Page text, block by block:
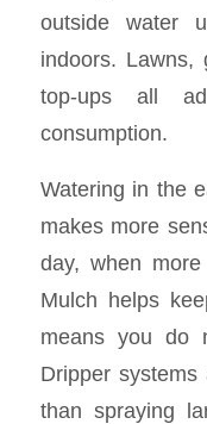
outside water
indoors. Lawns,
top-ups all
consumption.
Watering in the
makes more
day, when
Mulch helps
means you do
Dripper
than spraying